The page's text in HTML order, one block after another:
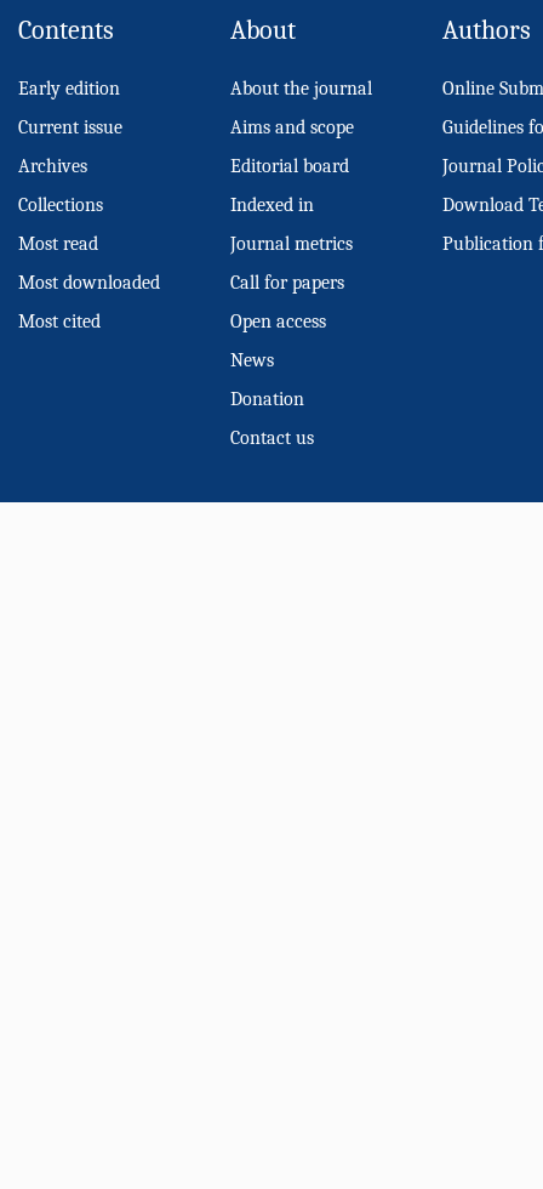
Contents
Early edition
Current issue
Archives
Collections
Most read
Most downloaded
Most cited
About
About the journal
Aims and scope
Editorial board
Indexed in
Journal metrics
Call for papers
Open access
News
Donation
Contact us
Authors
Online
Guidelines
Journal
Download
Publication